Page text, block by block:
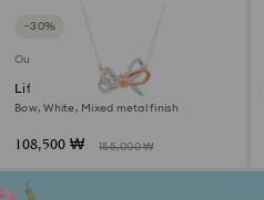
−30%
Outlet
Lifelong Bow pendant
Bow, White, Mixed metal finish
108,500 ₩ 155,000 ₩